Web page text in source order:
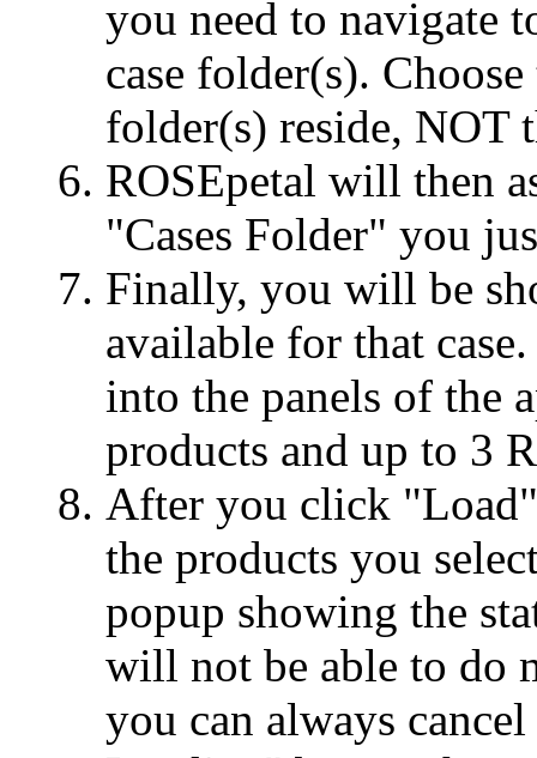
you need to navigate
case folder(s).
folder(s) reside, NOT
ROSEpetal will then
"Cases Folder" you
Finally, you will be
available for that
into the panels of the
products and up to 3
After you click
the products you
popup showing the
will not be able to do
you can always